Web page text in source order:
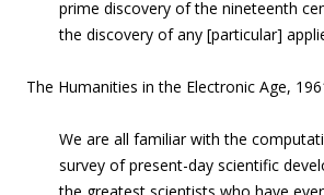
prime discovery of the nineteenth
the discovery of any [particular]
The Humanities in the Electronic Age,
We are all familiar with the
survey of present-day scientific